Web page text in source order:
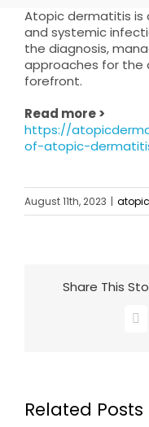
Atopic dermatitis is
and systemic
the diagnosis,
approaches for the
forefront.
Read more >
https://
of-atopic-
August 11th, 2023 |
Share This
Related Posts